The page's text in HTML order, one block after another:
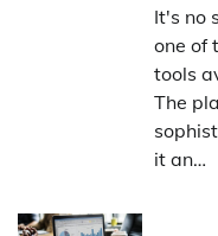
It's no
one of
tools
The
it an…